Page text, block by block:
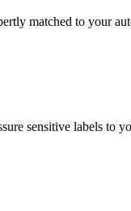
matched to your
sensitive labels to